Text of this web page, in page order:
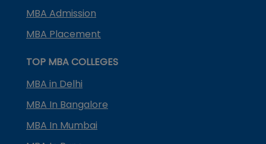
MBA Admission
MBA Placement
TOP MBA COLLEGES
MBA in Delhi
MBA In Bangalore
MBA In Mumbai